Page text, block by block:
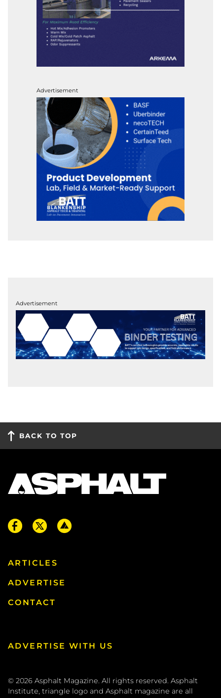
Advertisement
Advertisement
BACK TO TOP
ARTICLES
ADVERTISE
CONTACT
© 2026 Asphalt Magazine. All rights reserved. Asphalt
Institute, triangle logo and Asphalt magazine are all
ADVERTISE WITH US